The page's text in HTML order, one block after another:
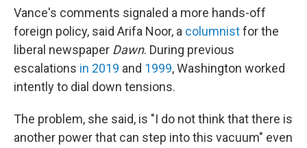
Vance's comments signaled a more hands-off
foreign policy, said Arifa Noor, a columnistfor the
liberal newspaper Dawn. During previous
escalations in 2019 and 1999, Washington worked
intently to dial down tensions.
The problem, she said, is "I do not think that there is
another power that can step into this vacuum" even